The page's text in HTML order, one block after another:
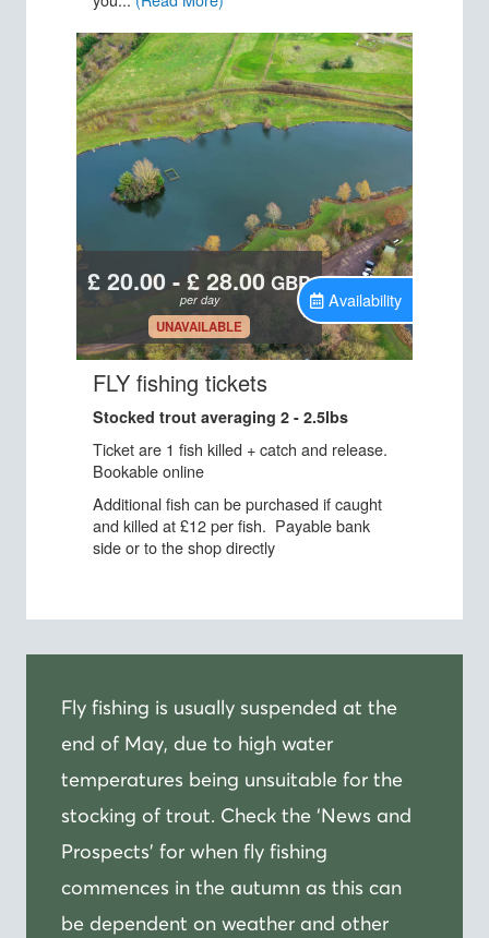
Fly fishing is usually suspended at the
end of May, due to high water
temperatures being unsuitable for the
stocking of trout. Check the ‘News and
Prospects’ for when fly fishing
commences in the autumn as this can
be dependent on weather and other